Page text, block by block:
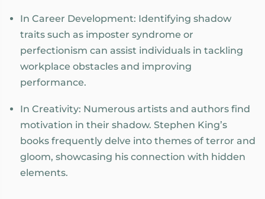
In Career Development: Identifying shadow
traits such as imposter syndrome or
perfectionism can assist individuals in tackling
workplace obstacles and improving
performance.
In Creativity: Numerous artists and authors find
motivation in their shadow. Stephen King’s
books frequently delve into themes of terror and
gloom, showcasing his connection with hidden
elements.